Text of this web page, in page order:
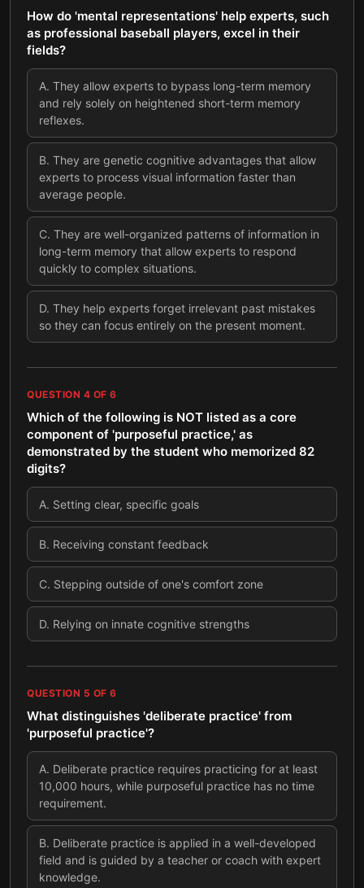
How do 'mental representations' help experts, such
as professional baseball players, excel in their
fields?
A. They allow experts to bypass long-term memory
and rely solely on heightened short-term memory
reflexes.
B. They are genetic cognitive advantages that allow
experts to process visual information faster than
average people.
C. They are well-organized patterns of information in
long-term memory that allow experts to respond
quickly to complex situations.
D. They help experts forget irrelevant past mistakes
so they can focus entirely on the present moment.
QUESTION 4 OF 6
Which of the following is NOT listed as a core
component of 'purposeful practice,' as
demonstrated by the student who memorized 82
digits?
A. Setting clear, specific goals
B. Receiving constant feedback
C. Stepping outside of one's comfort zone
D. Relying on innate cognitive strengths
QUESTION 5 OF 6
What distinguishes 'deliberate practice' from
'purposeful practice'?
A. Deliberate practice requires practicing for at least
10,000 hours, while purposeful practice has no time
requirement.
B. Deliberate practice is applied in a well-developed
field and is guided by a teacher or coach with expert
knowledge.